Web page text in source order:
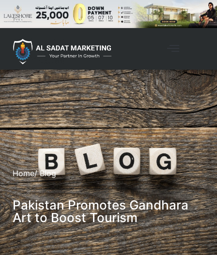
Home/ Blog
Pakistan Promotes Gandhara
Art to Boost Tourism